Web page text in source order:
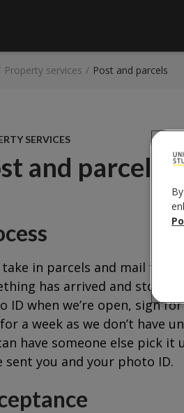
Property services / Post and parcels
SERVICES
and parcels
take in parcels and mail for
has arrived and store it
ID when we’re open, sign
a week as we don’t have
have someone else pick
sent you and your photo ID.